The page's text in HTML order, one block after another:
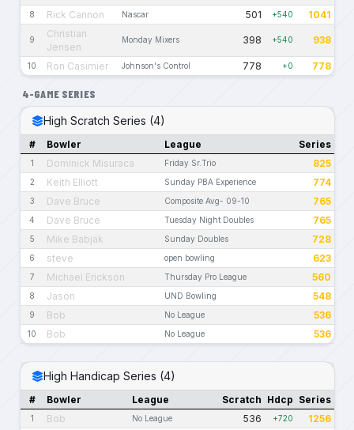
8 Rick Cannon Nascar 501 +540 1041
9
Christian
Jensen
Monday Mixers 398 +540 938
10 Ron Casimier Johnson's Control 778 +0 778
4-GAME SERIES
High Scratch Series (4)
# Bowler League Series
1 Dominick Misuraca Friday Sr.Trio 825
2 Keith Elliott Sunday PBA Experience 774
3 Dave Bruce Composite Avg- 09-10 765
4 Dave Bruce Tuesday Night Doubles 765
5 Mike Babjak Sunday Doubles 728
6 steve open bowling 623
7 Michael Erickson Thursday Pro League 560
8 Jason UND Bowling 548
9 Bob No League 536
10 Bob No League 536
High Handicap Series (4)
# Bowler League Scratch Hdcp Series
1 Bob No League 536 +720 1256